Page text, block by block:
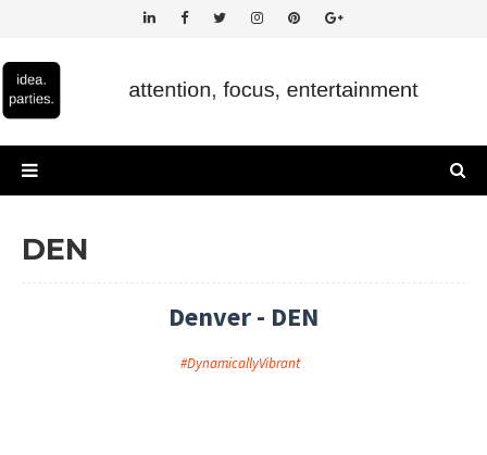
DEN
Denver - DEN
#DynamicallyVibrant